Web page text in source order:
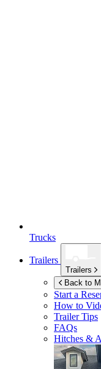
Trucks
Trailers
Trailers
Back to
Start a
How to
Trailer Tips
FAQs
Hitches &